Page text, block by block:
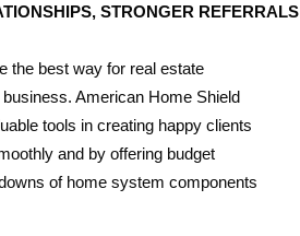
STRONGER REFERRALS
the best way for real estate
American Home Shield
tools in creating happy clients
and by offering budget
of home system components